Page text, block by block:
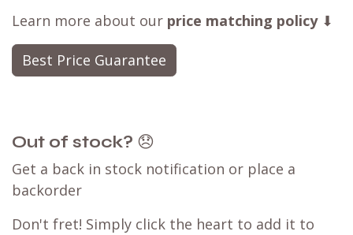
Learn more about our price matching policy⬇
Best Price Guarantee
Out of stock? 😞
Get a back in stock notification or place a
backorder
Don't fret! Simply click the heart to add it to